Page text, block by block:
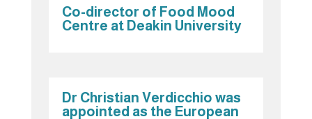
Co-director of Food Mood
Centre at Deakin University
Dr Christian Verdicchio was
appointed as the European